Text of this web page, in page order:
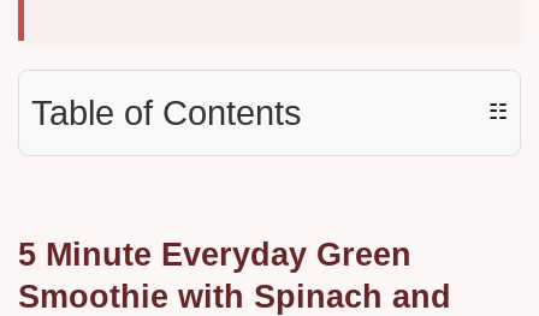
Table of Contents ☷
5 Minute Everyday Green
Smoothie with Spinach and